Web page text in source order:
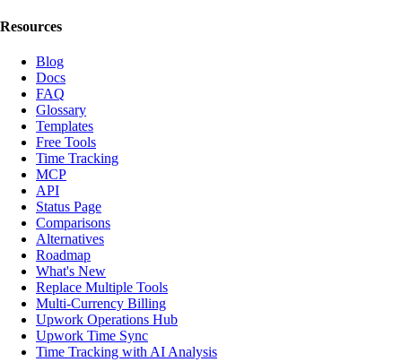
Resources
Blog
Docs
FAQ
Glossary
Templates
Free Tools
Time Tracking
MCP
API
Status Page
Comparisons
Alternatives
Roadmap
What's New
Replace Multiple Tools
Multi-Currency Billing
Upwork Operations Hub
Upwork Time Sync
Time Tracking with AI Analysis